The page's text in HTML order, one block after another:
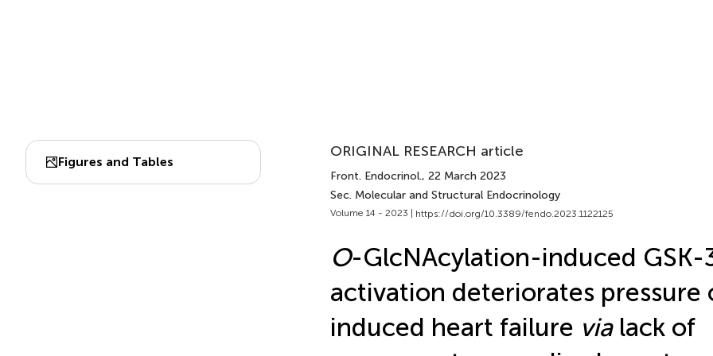
Figures and Tables
ORIGINAL RESEARCH article
Front. Endocrinol., 22 March 2023
Sec. Molecular and Structural Endocrinology
Volume 14 - 2023 | https://doi.org/10.3389/fendo.2023.1122125
O-GlcNAcylation-induced GSK-
activation deteriorates pressure
induced heart failure vialack of